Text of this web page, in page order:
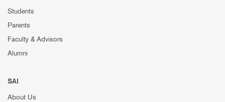
Students
Parents
Faculty & Advisors
Alumni
SAI
About Us